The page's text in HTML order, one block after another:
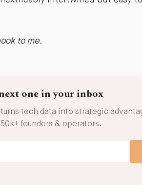
to me.
one in your inbox
turns tech data into strategic
founders & operators.